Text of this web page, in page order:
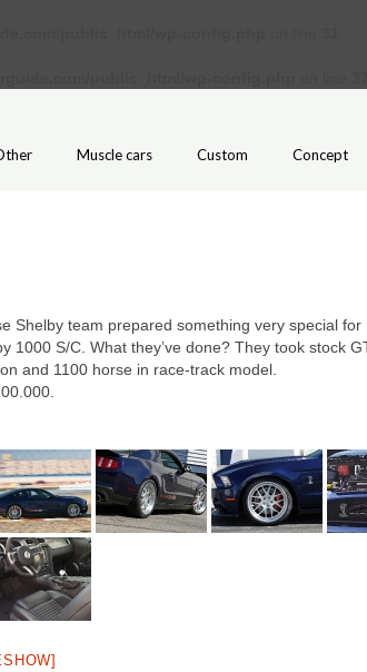
Muscle cars Custom Concept
Shelby team prepared something very special for
1000 S/C. What they’ve done? They took stock
and 1100 horse in race-track model.